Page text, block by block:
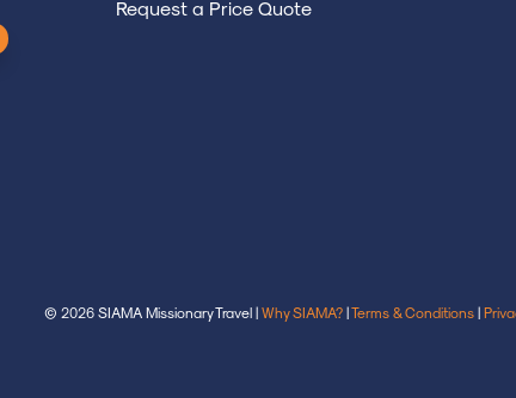
Request a Price Quote
© 2026 SIAMA Missionary Travel | Why SIAMA?|Terms & Conditions|